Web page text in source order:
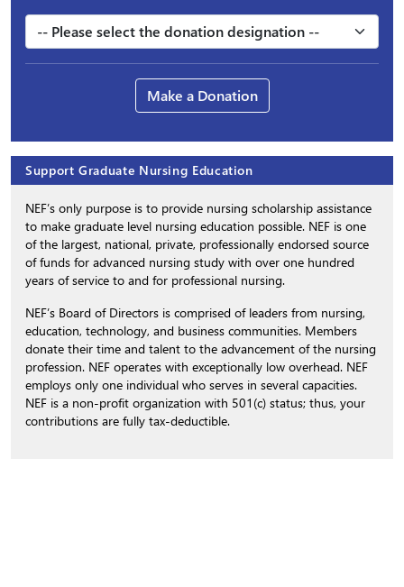
Make a Donation
Support Graduate Nursing Education
NEF’s only purpose is to provide nursing scholarship assistance
to make graduate level nursing education possible. NEF is one
of the largest, national, private, professionally endorsed source
of funds for advanced nursing study with over one hundred
years of service to and for professional nursing.
NEF’s Board of Directors is comprised of leaders from nursing,
education, technology, and business communities. Members
donate their time and talent to the advancement of the nursing
profession. NEF operates with exceptionally low overhead. NEF
employs only one individual who serves in several capacities.
NEF is a non-profit organization with 501(c) status; thus, your
contributions are fully tax-deductible.